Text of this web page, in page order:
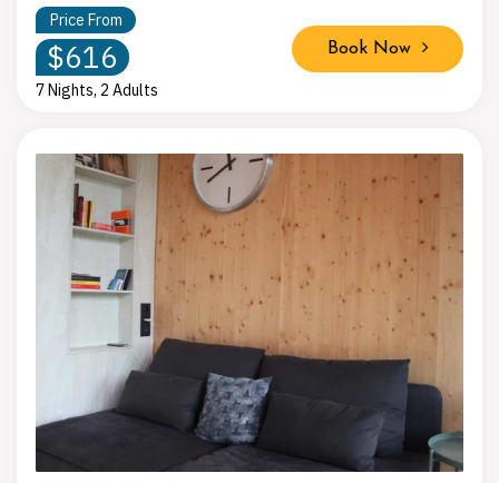
Price From
$616
7 Nights, 2 Adults
Book Now